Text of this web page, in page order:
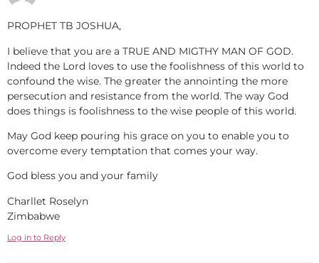
PROPHET TB JOSHUA,
I believe that you are a TRUE AND MIGTHY MAN OF GOD.
lndeed the Lord loves to use the foolishness of this world to
confound the wise. The greater the annointing the more
persecution and resistance from the world. The way God
does things is foolishness to the wise people of this world.
May God keep pouring his grace on you to enable you to
overcome every temptation that comes your way.
God bless you and your family
Charllet Roselyn
Zimbabwe
Log in to Reply